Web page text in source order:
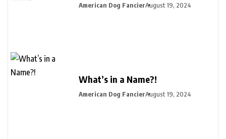
American Dog FancierAugust 19, 2024
What’s in a Name?!
American Dog FancierAugust 19, 2024